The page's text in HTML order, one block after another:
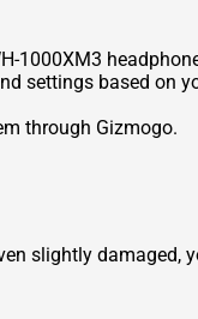
1000XM3
settings based on
through Gizmogo.
slightly damaged,